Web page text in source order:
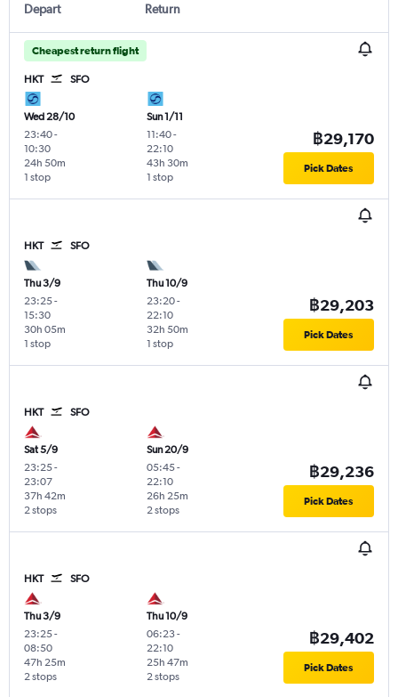
Depart Return
Cheapest return flight
HKT SFO
Wed 28/10
23:40-
10:30
1 stop
24h 50m
Sun 1/11
11:40-
22:10
1 stop
43h 30m
฿29,170
Pick Dates
HKT SFO
Thu 3/9
23:25-
15:30
1 stop
30h 05m
Thu 10/9
23:20-
22:10
1 stop
32h 50m
฿29,203
Pick Dates
HKT SFO
Sat 5/9
23:25-
23:07
2 stops
37h 42m
Sun 20/9
05:45-
22:10
2 stops
26h 25m
฿29,236
Pick Dates
HKT SFO
Thu 3/9
23:25-
08:50
2 stops
47h 25m
Thu 10/9
06:23-
22:10
2 stops
25h 47m
฿29,402
Pick Dates